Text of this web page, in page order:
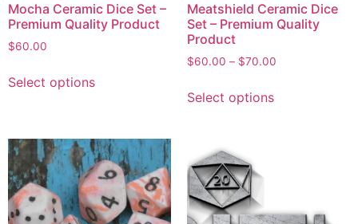
Mocha Ceramic Dice Set –
Premium Quality Product
$60.00
Select options
Meatshield Ceramic Dice
Set – Premium Quality
Product
$60.00 – $70.00
Select options